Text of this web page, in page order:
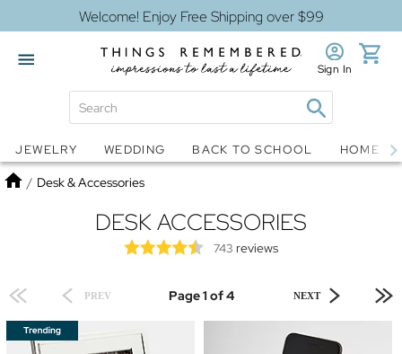
Welcome! Enjoy Free Shipping over $99
Snow Globes Jewelry
Sign In
JEWELRY WEDDING BACK TO SCHOOL HOME
Home
/ Desk & Accessories
DESK ACCESSORIES
743 reviews
PREV Page 1 of 4 NEXT